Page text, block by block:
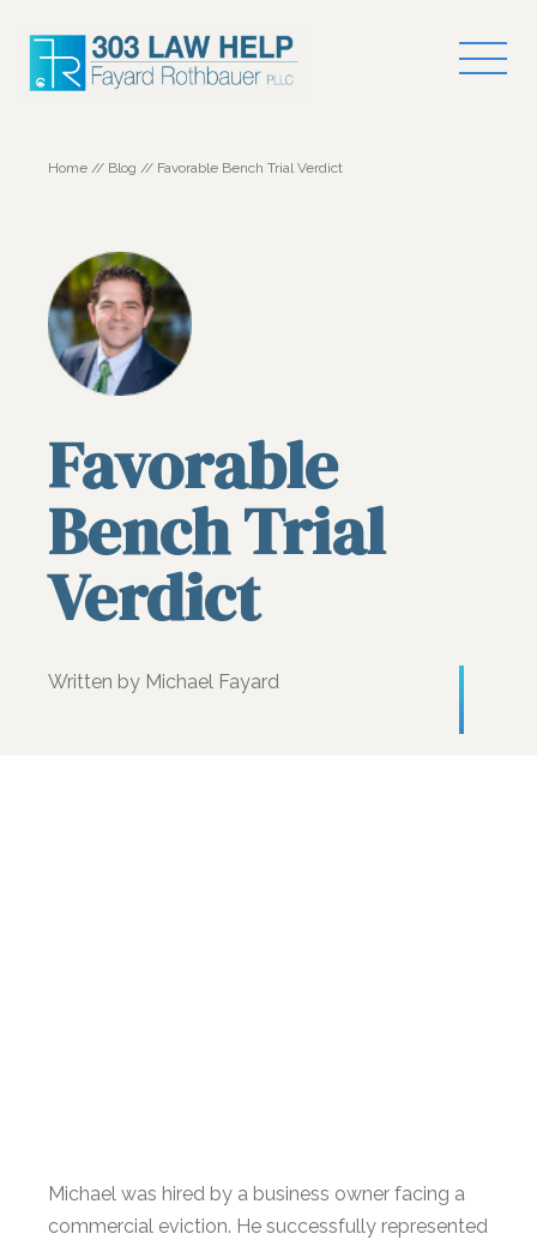
Home // Blog // Favorable Bench Trial Verdict
Favorable
Bench Trial
Verdict
Written by Michael Fayard
Michael was hired by a business owner facing a
commercial eviction. He successfully represented